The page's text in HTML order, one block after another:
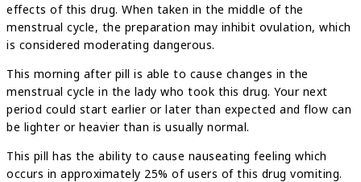
effects of this drug. When taken in the middle of the
menstrual cycle, the preparation may inhibit ovulation, which
is considered moderating dangerous.
This morning after pill is able to cause changes in the
menstrual cycle in the lady who took this drug. Your next
period could start earlier or later than expected and flow can
be lighter or heavier than is usually normal.
This pill has the ability to cause nauseating feeling which
occurs in approximately 25% of users of this drug vomiting.